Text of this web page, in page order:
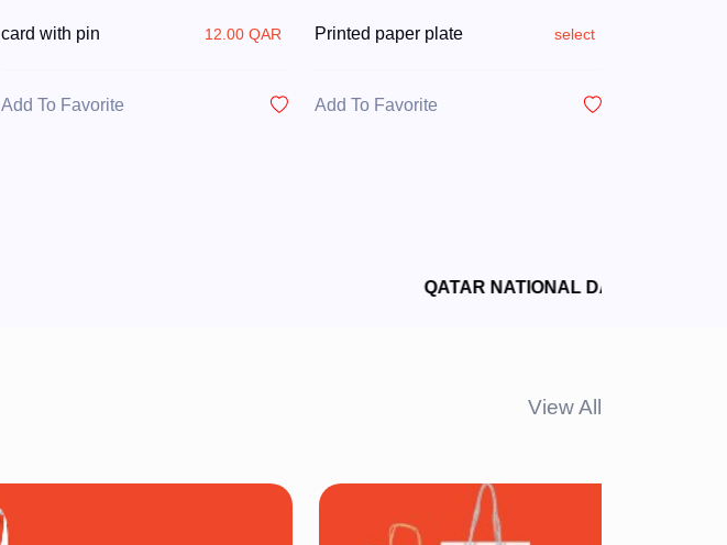
card with pin 12.00 QAR
Add To Favorite
Printed paper plate select
Add To Favorite
View All